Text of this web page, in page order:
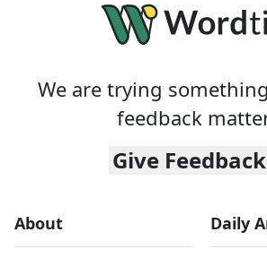
We are trying
feedback
Give Feedback
About Daily